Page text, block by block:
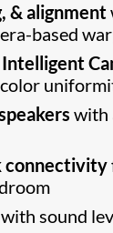
& alignment
based
with
connectivity
with sound